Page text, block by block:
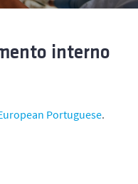
interno
Portuguese.